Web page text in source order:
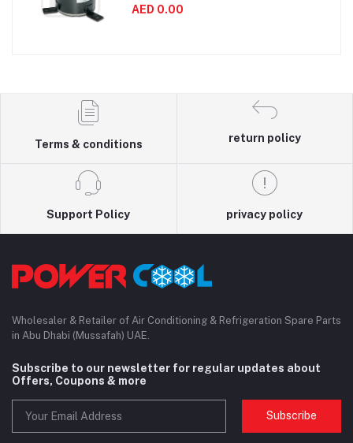
AED 0.00
Terms & conditions
return policy
Support Policy privacy policy
Wholesaler & Retailer of Air Conditioning & Refrigeration Spare Parts
in Abu Dhabi (Mussafah) UAE.
Subscribe to our newsletter for regular updates about
Offers, Coupons & more
Subscribe